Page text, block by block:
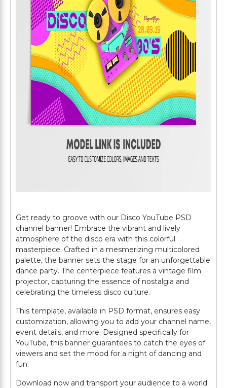
Get ready to groove with our Disco YouTube PSD
channel banner! Embrace the vibrant and lively
atmosphere of the disco era with this colorful
masterpiece. Crafted in a mesmerizing multicolored
palette, the banner sets the stage for an unforgettable
dance party. The centerpiece features a vintage film
projector, capturing the essence of nostalgia and
celebrating the timeless disco culture.
This template, available in PSD format, ensures easy
customization, allowing you to add your channel name,
event details, and more. Designed specifically for
YouTube, this banner guarantees to catch the eyes of
viewers and set the mood for a night of dancing and
fun.
Download now and transport your audience to a world